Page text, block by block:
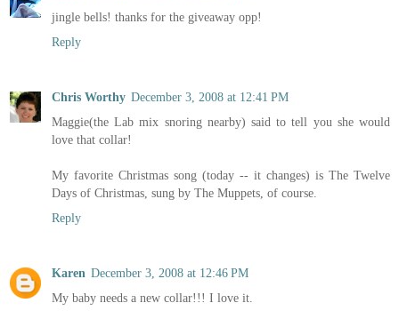
jingle bells! thanks for the giveaway opp!
Reply
Chris Worthy December 3, 2008 at 12:41 PM
Maggie(the Lab mix snoring nearby) said to tell you she would
love that collar!
My favorite Christmas song (today -- it changes) is The Twelve
Days of Christmas, sung by The Muppets, of course.
Reply
Karen December 3, 2008 at 12:46 PM
My baby needs a new collar!!! I love it.